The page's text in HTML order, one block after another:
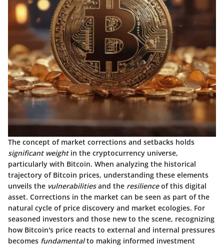
The concept of market corrections and setbacks holds
significant weightin the cryptocurrency universe,
particularly with Bitcoin. When analyzing the historical
trajectory of Bitcoin prices, understanding these elements
unveils the vulnerabilitiesand the resilienceof this digital
asset. Corrections in the market can be seen as part of the
natural cycle of price discovery and market ecologies. For
seasoned investors and those new to the scene, recognizing
how Bitcoin's price reacts to external and internal pressures
becomes fundamentalto making informed investment